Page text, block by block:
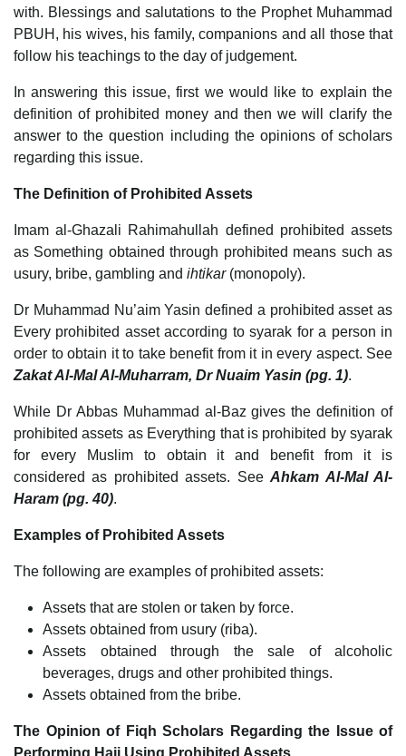
with. Blessings and salutations to the Prophet Muhammad
PBUH, his wives, his family, companions and all those that
follow his teachings to the day of judgement.
In answering this issue, first we would like to explain the
definition of prohibited money and then we will clarify the
answer to the question including the opinions of scholars
regarding this issue.
The Definition of Prohibited Assets
Imam al-Ghazali Rahimahullah defined prohibited assets
as Something obtained through prohibited means such as
usury, bribe, gambling and ihtikar (monopoly).
Dr Muhammad Nu’aim Yasin defined a prohibited asset as
Every prohibited asset according to syarak for a person in
order to obtain it to take benefit from it in every aspect. See
Zakat Al-Mal Al-Muharram, Dr Nuaim Yasin (pg. 1).
While Dr Abbas Muhammad al-Baz gives the definition of
prohibited assets as Everything that is prohibited by syarak
for every Muslim to obtain it and benefit from it is
considered as prohibited assets. SeeAhkam Al-Mal Al-
Haram (pg. 40).
Examples of Prohibited Assets
The following are examples of prohibited assets:
Assets that are stolen or taken by force.
Assets obtained from usury (riba).
Assets obtained through the sale of alcoholic
beverages, drugs and other prohibited things.
Assets obtained from the bribe.
The Opinion of Fiqh Scholars Regarding the Issue of